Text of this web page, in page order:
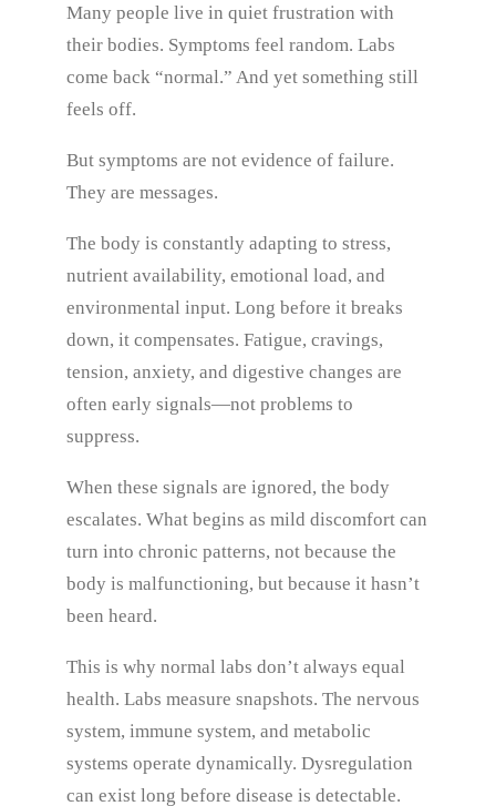
Many people live in quiet frustration with
their bodies. Symptoms feel random. Labs
come back “normal.” And yet something still
feels off.
But symptoms are not evidence of failure.
They are messages.
The body is constantly adapting to stress,
nutrient availability, emotional load, and
environmental input. Long before it breaks
down, it compensates. Fatigue, cravings,
tension, anxiety, and digestive changes are
often early signals—not problems to
suppress.
When these signals are ignored, the body
escalates. What begins as mild discomfort can
turn into chronic patterns, not because the
body is malfunctioning, but because it hasn’t
been heard.
This is why normal labs don’t always equal
health. Labs measure snapshots. The nervous
system, immune system, and metabolic
systems operate dynamically. Dysregulation
can exist long before disease is detectable.